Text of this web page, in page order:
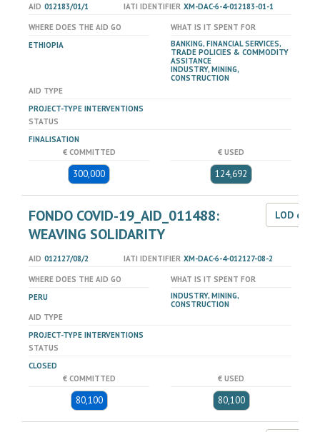
AID 012183/01/1 IATI IDENTIFIER XM-DAC-6-4-012183-01-1
WHERE DOES THE AID GO
ETHIOPIA
WHAT IS IT SPENT FOR
BANKING, FINANCIAL SERVICES,
TRADE POLICIES & COMMODITY
ASSITANCE
INDUSTRY, MINING,
CONSTRUCTION
AID TYPE
PROJECT-TYPE INTERVENTIONS
STATUS
FINALISATION
€ COMMITTED
300,000
€ USED
124,692
FONDO COVID-19_AID_011488:
WEAVING SOLIDARITY
LOD
AID 012127/08/2 IATI IDENTIFIER XM-DAC-6-4-012127-08-2
WHERE DOES THE AID GO
PERU
WHAT IS IT SPENT FOR
INDUSTRY, MINING,
CONSTRUCTION
AID TYPE
PROJECT-TYPE INTERVENTIONS
STATUS
CLOSED
€ COMMITTED
80,100
€ USED
80,100